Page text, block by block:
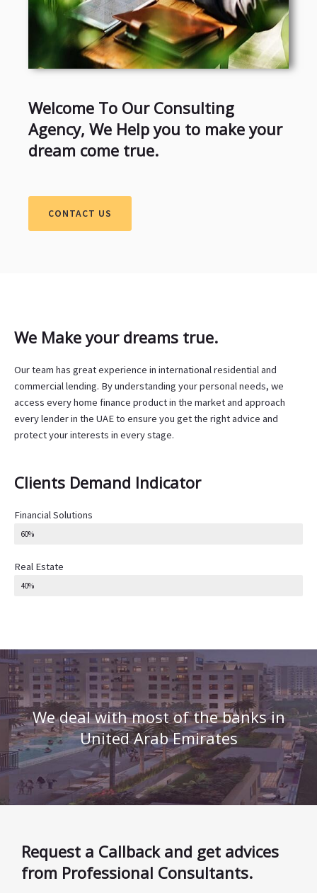
Welcome To Our Consulting
Agency, We Help you to make your
dream come true.
CONTACT US
We Make your dreams true.
Our team has great experience in international residential and
commercial lending. By understanding your personal needs, we
access every home finance product in the market and approach
every lender in the UAE to ensure you get the right advice and
protect your interests in every stage.
Clients Demand Indicator
Financial Solutions
60%
Real Estate
40%
We deal with most of the banks in
United Arab Emirates
Request a Callback and get advices
from Professional Consultants.